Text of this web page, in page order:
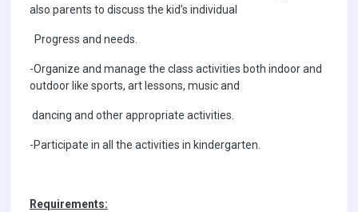
also parents to discuss the kid’s individual
Progress and needs.
-Organize and manage the class activities both indoor and
outdoor like sports, art lessons, music and
dancing and other appropriate activities.
-Participate in all the activities in kindergarten.
Requirements: